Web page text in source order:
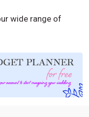
wide range of